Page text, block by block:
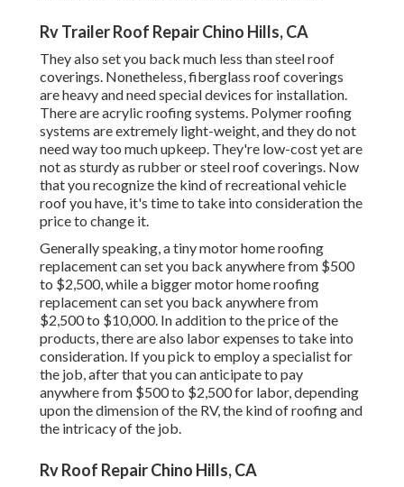
Rv Trailer Roof Repair Chino Hills, CA
They also set you back much less than steel roof
coverings. Nonetheless, fiberglass roof coverings
are heavy and need special devices for installation.
There are acrylic roofing systems. Polymer roofing
systems are extremely light-weight, and they do not
need way too much upkeep. They're low-cost yet are
not as sturdy as rubber or steel roof coverings. Now
that you recognize the kind of recreational vehicle
roof you have, it's time to take into consideration the
price to change it.
Generally speaking, a tiny motor home roofing
replacement can set you back anywhere from $500
to $2,500, while a bigger motor home roofing
replacement can set you back anywhere from
$2,500 to $10,000. In addition to the price of the
products, there are also labor expenses to take into
consideration. If you pick to employ a specialist for
the job, after that you can anticipate to pay
anywhere from $500 to $2,500 for labor, depending
upon the dimension of the RV, the kind of roofing and
the intricacy of the job.
Rv Roof Repair Chino Hills, CA